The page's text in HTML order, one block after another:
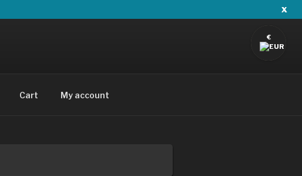
x
Cart My account
€